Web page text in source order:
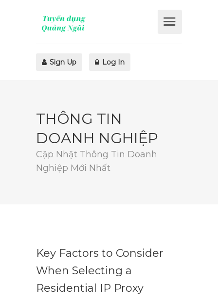
Sign Up Log In
THÔNG TIN
DOANH NGHIỆP
Cập Nhật Thông Tin Doanh
Nghiệp Mới Nhất
Key Factors to Consider
When Selecting a
Residential IP Proxy